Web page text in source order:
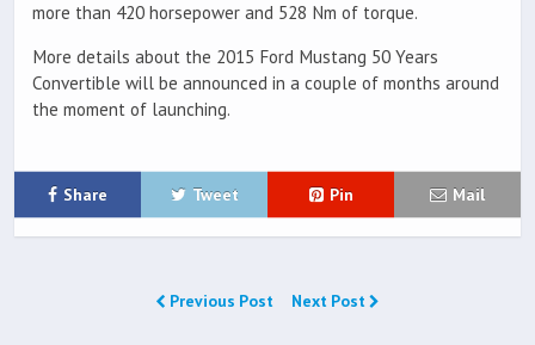
more than 420 horsepower and 528 Nm of torque.
More details about the 2015 Ford Mustang 50 Years
Convertible will be announced in a couple of months around
the moment of launching.
Share Tweet Pin Mail
Previous Post Next Post